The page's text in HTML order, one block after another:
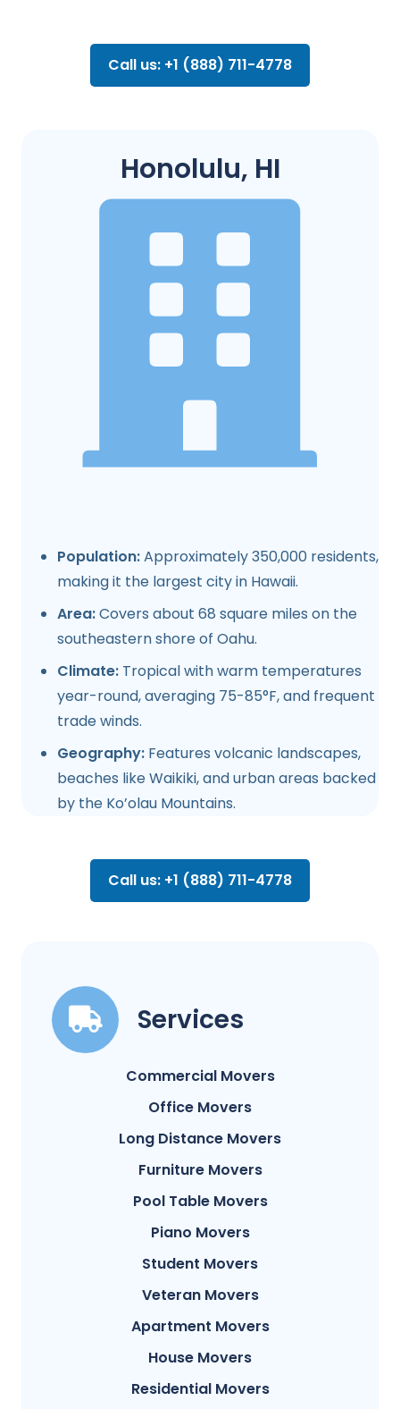
Call us: +1 (888) 711-4778
Honolulu, HI
Population:Approximately 350,000 residents,
making it the largest city in Hawaii.
Area:Covers about 68 square miles on the
southeastern shore of Oahu.
Climate: Tropical with warm temperatures
year-round, averaging 75-85°F, and frequent
trade winds.
Geography: Features volcanic landscapes,
beaches like Waikiki, and urban areas backed
by the Ko’olau Mountains.
Call us: +1 (888) 711-4778
Services
Commercial Movers
Office Movers
Long Distance Movers
Furniture Movers
Pool Table Movers
Piano Movers
Student Movers
Veteran Movers
Apartment Movers
House Movers
Residential Movers